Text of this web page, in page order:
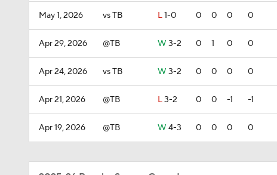
May 1, 2026 vs TB L1-0 0 0 0 0
Apr 29, 2026 @TB W 3-2 0 1 0 0
Apr 24, 2026 vs TB W 3-2 0 0 0 0
Apr 21, 2026 @TB L3-2 0 0 -1 -1
Apr 19, 2026 @TB W 4-3 0 0 0 0